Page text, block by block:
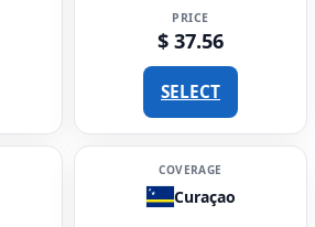
PRICE
$ 37.56
SELECT
COVERAGE
Curaçao